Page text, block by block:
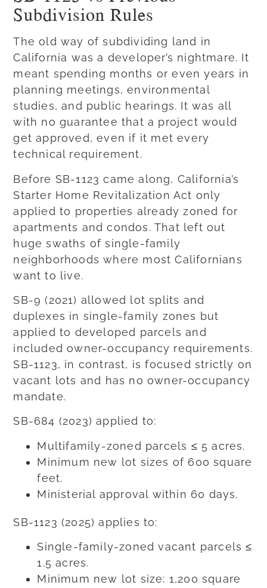
Subdivision Rules
The old way of subdividing land in
California was a developer’s nightmare. It
meant spending months or even years in
planning meetings, environmental
studies, and public hearings. It was all
with no guarantee that a project would
get approved, even if it met every
technical requirement.
Before SB-1123 came along, California’s
Starter Home Revitalization Act only
applied to properties already zoned for
apartments and condos. That left out
huge swaths of single-family
neighborhoods where most Californians
want to live.
SB-9 (2021) allowed lot splits and
duplexes in single-family zones but
applied to developed parcels and
included owner-occupancy requirements.
SB-1123, in contrast, is focused strictly on
vacant lots and has no owner-occupancy
mandate.
SB-684 (2023) applied to:
Multifamily-zoned parcels ≤ 5 acres.
Minimum new lot sizes of 600 square
feet.
Ministerial approval within 60 days.
SB-1123 (2025) applies to:
Single-family-zoned vacant parcels ≤
1.5 acres.
Minimum new lot size: 1,200 square